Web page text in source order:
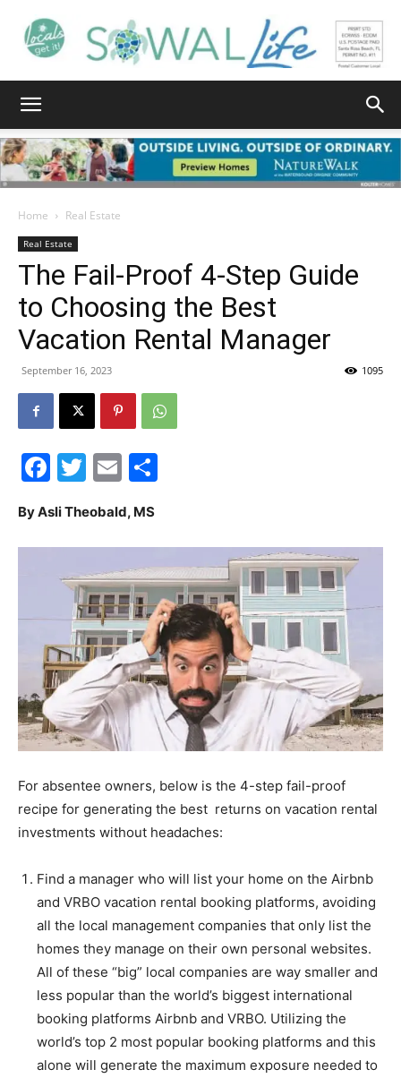
Walton
Life
|
Events
and
Community
Information
Home Real Estate
Real Estate
The Fail-Proof 4-Step Guide
to Choosing the Best
Vacation Rental Manager
September 16, 2023 1095
Facebook
Twitter
Email
By Asli Theobald, MS
For absentee owners, below is the 4-step fail-proof
recipe for generating the best returns on vacation rental
investments without headaches:
Find a manager who will list your home on the Airbnb
and VRBO vacation rental booking platforms, avoiding
all the local management companies that only list the
homes they manage on their own personal websites.
All of these “big” local companies are way smaller and
less popular than the world’s biggest international
booking platforms Airbnb and VRBO. Utilizing the
world’s top 2 most popular booking platforms and this
alone will generate the maximum exposure needed to